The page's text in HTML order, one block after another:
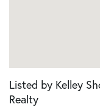
Listed by Kelley
Realty